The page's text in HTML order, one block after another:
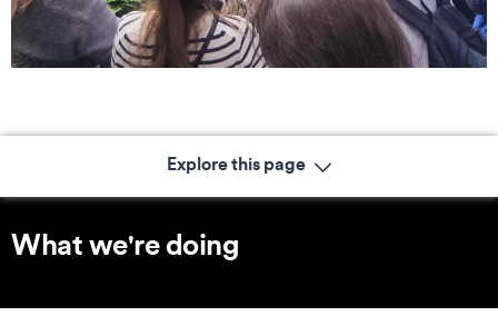
Explore this page
What we're doing